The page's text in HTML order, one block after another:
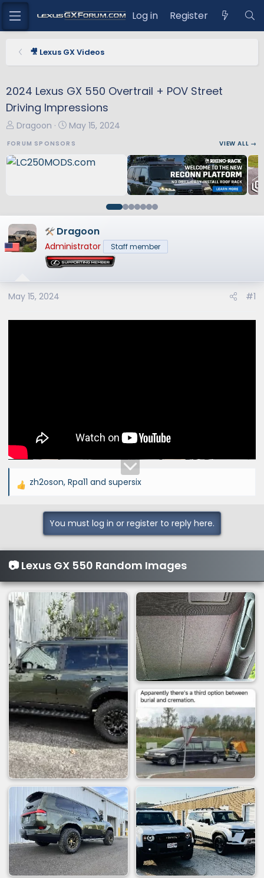
Log in Register
🎥 Lexus GX Videos
2024 Lexus GX 550 Overtrail + POV Street
Driving Impressions
T
e
t
a
r
t
r
Dragoon
S
r
t
e
May 15, 2024
FORUM SPONSORS VIEW ALL →
Dragoon
Administrator Staff member
May 15, 2024 #1
R
i
o
n
s
:
zh2oson, Rpa11 and supersix
You must log in or register to reply here.
📷 Lexus GX 550 Random Images